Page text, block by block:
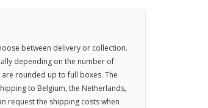
between delivery or collection.
depending on the number of
rounded up to full boxes. The
to Belgium, the Netherlands,
request the shipping costs when